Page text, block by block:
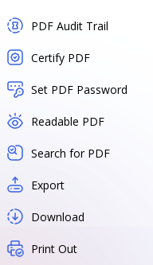
PDF Audit Trail
Certify PDF
Set PDF Password
Readable PDF
Search for PDF
Export
Download
Print Out